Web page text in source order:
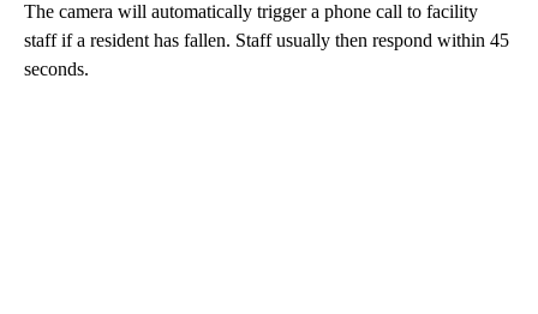
The camera will automatically trigger a phone call to facility
staff if a resident has fallen. Staff usually then respond within 45
seconds.